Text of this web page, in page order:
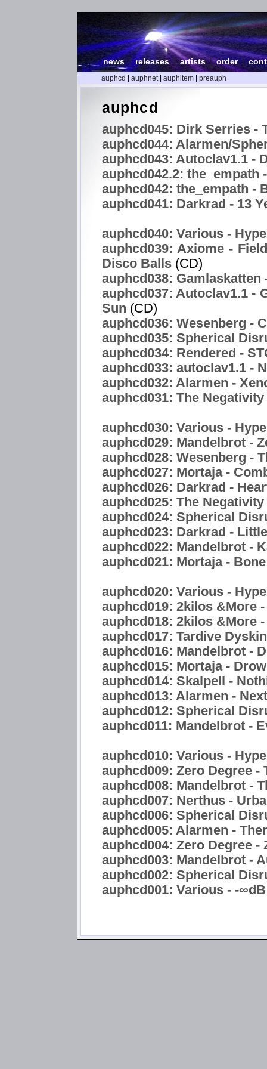
news| releases |artists|order|
auphcd auphnet| auphitem preauph
auphcd
auphcd045: Dirk Serries -
auphcd044: Alarmen/
auphcd043: Autoclav1.1 -
auphcd042.2: the_empath
auphcd042: the_empath -
auphcd041: Darkrad - 13
auphcd040: Various -
auphcd039: Axiome -
Disco Balls (CD)
auphcd038: Gamlaskatten
auphcd037: Autoclav1.1 -
Sun (CD)
auphcd036: Wesenberg -
auphcd035: Spherical
auphcd034: Rendered -
auphcd033: autoclav1.1 -
auphcd032: Alarmen -
auphcd031: The
auphcd030: Various -
auphcd029: Mandelbrot -
auphcd028: Wesenberg -
auphcd027: Mortaja -
auphcd026: Darkrad -
auphcd025: The
auphcd024: Spherical
auphcd023: Darkrad -
auphcd022: Mandelbrot -
auphcd021: Mortaja -
auphcd020: Various -
auphcd019: 2kilos &More -
auphcd018: 2kilos &More
auphcd017: Tardive
auphcd016: Mandelbrot -
auphcd015: Mortaja -
auphcd014: Skalpell -
auphcd013: Alarmen - Next
auphcd012: Spherical
auphcd011: Mandelbrot -
auphcd010: Various -
auphcd009: Zero Degree -
auphcd008: Mandelbrot -
auphcd007: Nerthus -
auphcd006: Spherical
auphcd005: Alarmen -
auphcd004: Zero Degree -
auphcd003: Mandelbrot -
auphcd002: Spherical
auphcd001: Various - -∞dB